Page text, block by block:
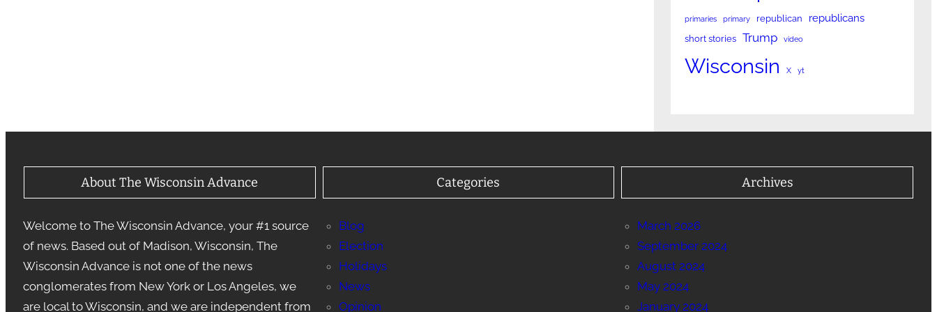
primaries primary republican republicans
short stories Trump video
Wisconsin X yt
About The Wisconsin Advance
Welcome to The Wisconsin Advance, your #1 source
of news. Based out of Madison, Wisconsin, The
Wisconsin Advance is not one of the news
conglomerates from New York or Los Angeles, we
are local to Wisconsin, and we are independent from
Categories
Blog
Election
Holidays
News
Opinion
Archives
March 2026
September 2024
August 2024
May 2024
January 2024